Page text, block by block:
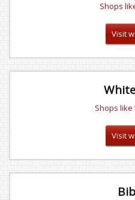
Shops
Visit
Shops
Visit